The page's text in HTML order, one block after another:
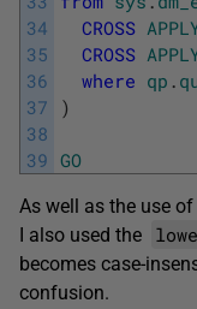
34
35
36
37
38
39
CROSS
CROSS
where qp .
)
GO
As well as the use of
I also used the
becomes case-
confusion.